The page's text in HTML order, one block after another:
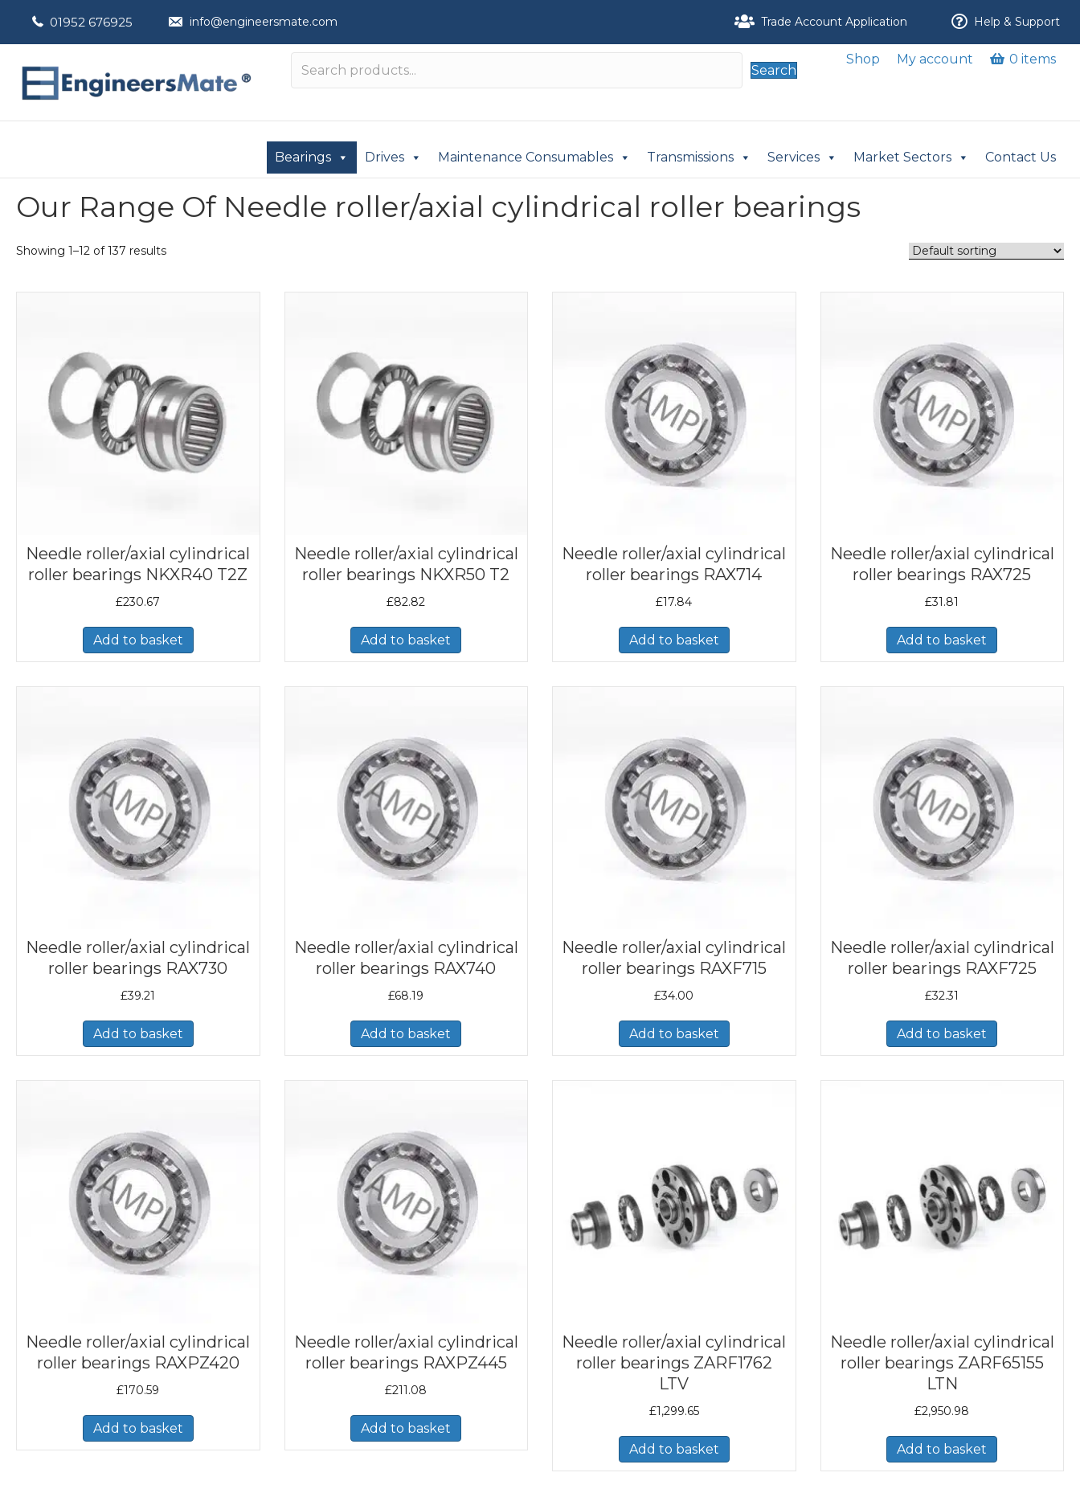
01952 676925 info@engineersmate.com Trade Account Application Help & Support
Search
Shop My account 0 items
Bearings Drives Maintenance Consumables Transmissions Services Market Sectors Contact Us
Our Range Of Needle roller/axial cylindrical roller bearings
Showing 1–12 of 137 results
Needle roller/axial cylindrical
roller bearings NKXR40 T2Z
£230.67
Add to basket
Needle roller/axial cylindrical
roller bearings NKXR50 T2
£82.82
Add to basket
Needle roller/axial cylindrical
roller bearings RAX714
£17.84
Add to basket
Needle roller/axial cylindrical
roller bearings RAX725
£31.81
Add to basket
Needle roller/axial cylindrical
roller bearings RAX730
£39.21
Add to basket
Needle roller/axial cylindrical
roller bearings RAX740
£68.19
Add to basket
Needle roller/axial cylindrical
roller bearings RAXF715
£34.00
Add to basket
Needle roller/axial cylindrical
roller bearings RAXF725
£32.31
Add to basket
Needle roller/axial cylindrical
roller bearings RAXPZ420
£170.59
Add to basket
Needle roller/axial cylindrical
roller bearings RAXPZ445
£211.08
Add to basket
Needle roller/axial cylindrical
roller bearings ZARF1762
LTV
£1,299.65
Add to basket
Needle roller/axial cylindrical
roller bearings ZARF65155
LTN
£2,950.98
Add to basket